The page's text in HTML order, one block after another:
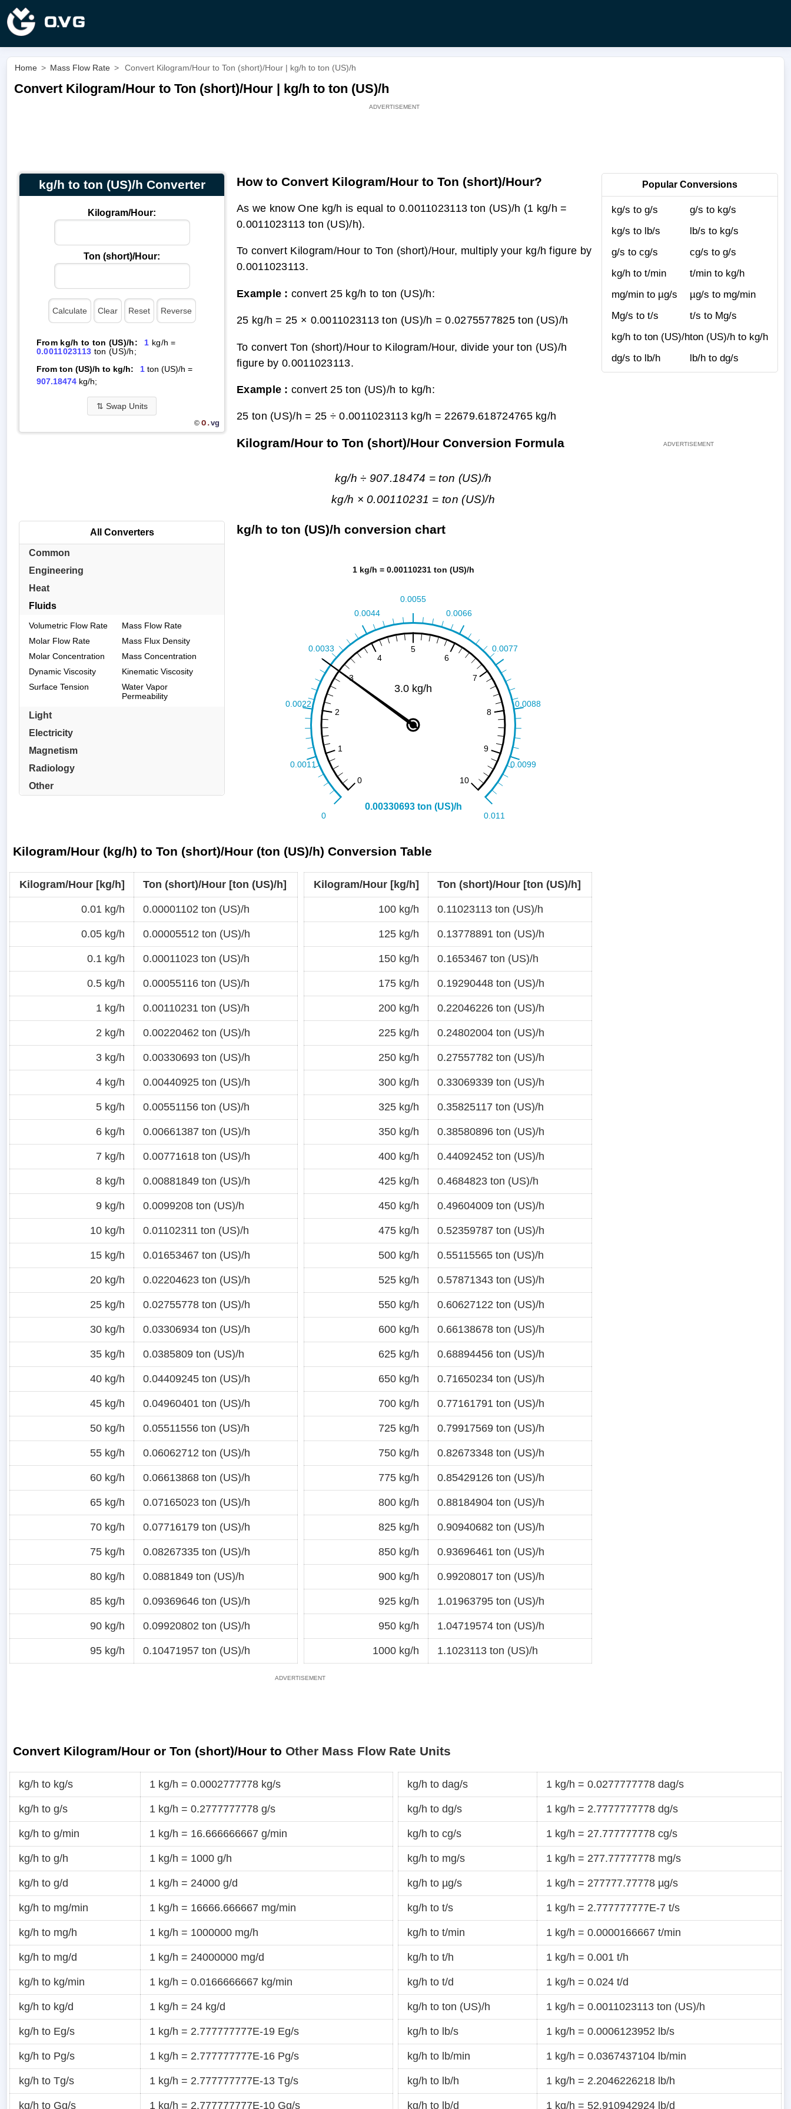
Home > Mass Flow Rate > Convert Kilogram/Hour to Ton (short)/Hour | kg/h to ton (US)/h
Convert Kilogram/Hour to Ton (short)/Hour | kg/h to ton (US)/h
kg/h to ton (US)/h Converter
Kilogram/Hour:
Ton (short)/Hour:
From kg/h to ton (US)/h: 1 kg/h =
0.0011023113 ton (US)/h;
From ton (US)/h to kg/h:
1ton (US)/h =
907.18474kg/h;
⇅ Swap Units
© O.vg
Popular Conversions
kg/s to g/s
g/s to kg/s
kg/s to lb/s
lb/s to kg/s
g/s to cg/s
cg/s to g/s
kg/h to t/min
t/min to kg/h
mg/min to µg/s
µg/s to mg/min
Mg/s to t/s
t/s to Mg/s
kg/h to ton (US)/hton (US)/h to kg/h
dg/s to lb/h
lb/h to dg/s
How to Convert Kilogram/Hour to Ton (short)/Hour?
As we know One kg/h is equal to 0.0011023113 ton (US)/h (1 kg/h =
0.0011023113 ton (US)/h).
To convert Kilogram/Hour to Ton (short)/Hour, multiply your kg/h figure by
0.0011023113.
Example : convert 25 kg/h to ton (US)/h:
25 kg/h = 25 × 0.0011023113 ton (US)/h =0.0275577825 ton (US)/h
To convert Ton (short)/Hour to Kilogram/Hour, divide your ton (US)/h
figure by 0.0011023113.
Example : convert 25 ton (US)/h to kg/h:
25 ton (US)/h = 25 ÷ 0.0011023113 kg/h =22679.618724765 kg/h
Kilogram/Hour to Ton (short)/Hour Conversion Formula
kg/h ÷ 907.18474 = ton (US)/h
kg/h × 0.00110231 = ton (US)/h
All Converters
Common
Engineering
Heat
Fluids
Volumetric Flow Rate
Mass Flow Rate
Molar Flow Rate
Mass Flux Density
Molar Concentration
Mass Concentration
Dynamic Viscosity
Kinematic Viscosity
Surface Tension
Water Vapor
Permeability
Light
Electricity
Magnetism
Radiology
Other
kg/h to ton (US)/h conversion chart
Kilogram/Hour (kg/h) to Ton (short)/Hour (ton (US)/h) Conversion Table
Kilogram/Hour [kg/h] Ton (short)/Hour [ton (US)/h]
0.01 kg/h 0.00001102 ton (US)/h
0.05 kg/h 0.00005512 ton (US)/h
0.1 kg/h 0.00011023 ton (US)/h
0.5 kg/h 0.00055116 ton (US)/h
1 kg/h 0.00110231 ton (US)/h
2 kg/h 0.00220462 ton (US)/h
3 kg/h 0.00330693 ton (US)/h
4 kg/h 0.00440925 ton (US)/h
5 kg/h 0.00551156 ton (US)/h
6 kg/h 0.00661387 ton (US)/h
7 kg/h 0.00771618 ton (US)/h
8 kg/h 0.00881849 ton (US)/h
9 kg/h 0.0099208 ton (US)/h
10 kg/h 0.01102311 ton (US)/h
15 kg/h 0.01653467 ton (US)/h
20 kg/h 0.02204623 ton (US)/h
25 kg/h 0.02755778 ton (US)/h
30 kg/h 0.03306934 ton (US)/h
35 kg/h 0.0385809 ton (US)/h
40 kg/h 0.04409245 ton (US)/h
45 kg/h 0.04960401 ton (US)/h
50 kg/h 0.05511556 ton (US)/h
55 kg/h 0.06062712 ton (US)/h
60 kg/h 0.06613868 ton (US)/h
65 kg/h 0.07165023 ton (US)/h
70 kg/h 0.07716179 ton (US)/h
75 kg/h 0.08267335 ton (US)/h
80 kg/h 0.0881849 ton (US)/h
85 kg/h 0.09369646 ton (US)/h
90 kg/h 0.09920802 ton (US)/h
95 kg/h 0.10471957 ton (US)/h
Kilogram/Hour [kg/h] Ton (short)/Hour [ton (US)/h]
100 kg/h 0.11023113 ton (US)/h
125 kg/h 0.13778891 ton (US)/h
150 kg/h 0.1653467 ton (US)/h
175 kg/h 0.19290448 ton (US)/h
200 kg/h 0.22046226 ton (US)/h
225 kg/h 0.24802004 ton (US)/h
250 kg/h 0.27557782 ton (US)/h
300 kg/h 0.33069339 ton (US)/h
325 kg/h 0.35825117 ton (US)/h
350 kg/h 0.38580896 ton (US)/h
400 kg/h 0.44092452 ton (US)/h
425 kg/h 0.4684823 ton (US)/h
450 kg/h 0.49604009 ton (US)/h
475 kg/h 0.52359787 ton (US)/h
500 kg/h 0.55115565 ton (US)/h
525 kg/h 0.57871343 ton (US)/h
550 kg/h 0.60627122 ton (US)/h
600 kg/h 0.66138678 ton (US)/h
625 kg/h 0.68894456 ton (US)/h
650 kg/h 0.71650234 ton (US)/h
700 kg/h 0.77161791 ton (US)/h
725 kg/h 0.79917569 ton (US)/h
750 kg/h 0.82673348 ton (US)/h
775 kg/h 0.85429126 ton (US)/h
800 kg/h 0.88184904 ton (US)/h
825 kg/h 0.90940682 ton (US)/h
850 kg/h 0.93696461 ton (US)/h
900 kg/h 0.99208017 ton (US)/h
925 kg/h 1.01963795 ton (US)/h
950 kg/h 1.04719574 ton (US)/h
1000 kg/h 1.1023113 ton (US)/h
Convert Kilogram/Hour or Ton (short)/Hour to Other Mass Flow Rate Units
kg/h to kg/s 1 kg/h = 0.0002777778 kg/s
kg/h to g/s 1 kg/h = 0.2777777778 g/s
kg/h to g/min 1 kg/h = 16.666666667 g/min
kg/h to g/h 1 kg/h = 1000 g/h
kg/h to g/d 1 kg/h = 24000 g/d
kg/h to mg/min 1 kg/h = 16666.666667 mg/min
kg/h to mg/h 1 kg/h = 1000000 mg/h
kg/h to mg/d 1 kg/h = 24000000 mg/d
kg/h to kg/min 1 kg/h = 0.0166666667 kg/min
kg/h to kg/d 1 kg/h = 24 kg/d
kg/h to Eg/s 1 kg/h = 2.777777777E-19 Eg/s
kg/h to Pg/s 1 kg/h = 2.777777777E-16 Pg/s
kg/h to Tg/s 1 kg/h = 2.777777777E-13 Tg/s
kg/h to Gg/s 1 kg/h = 2.777777777E-10 Gg/s
kg/h to dag/s 1 kg/h = 0.0277777778 dag/s
kg/h to dg/s 1 kg/h = 2.7777777778 dg/s
kg/h to cg/s 1 kg/h = 27.777777778 cg/s
kg/h to mg/s 1 kg/h = 277.77777778 mg/s
kg/h to µg/s 1 kg/h = 277777.77778 µg/s
kg/h to t/s 1 kg/h = 2.777777777E-7 t/s
kg/h to t/min 1 kg/h = 0.0000166667 t/min
kg/h to t/h 1 kg/h = 0.001 t/h
kg/h to t/d 1 kg/h = 0.024 t/d
kg/h to ton (US)/h 1 kg/h = 0.0011023113 ton (US)/h
kg/h to lb/s 1 kg/h = 0.0006123952 lb/s
kg/h to lb/min 1 kg/h = 0.0367437104 lb/min
kg/h to lb/h 1 kg/h = 2.2046226218 lb/h
kg/h to lb/d 1 kg/h = 52.910942924 lb/d